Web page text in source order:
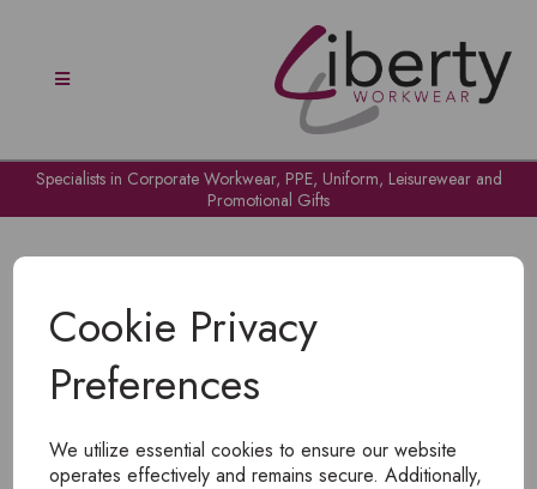
Cookie Privacy
Preferences
We utilize essential cookies to ensure our website
operates effectively and remains secure. Additionally,
Specialists in Corporate Workwear, PPE, Uniform, Leisurewear and
Promotional Gifts
To view products, you mustlogin